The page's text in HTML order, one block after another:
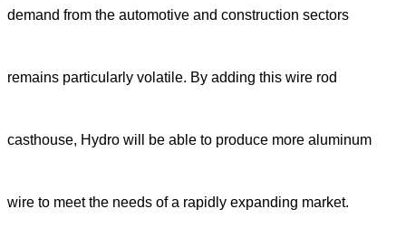
demand from the automotive and construction sectors
remains particularly volatile. By adding this wire rod
casthouse, Hydro will be able to produce more aluminum
wire to meet the needs of a rapidly expanding market.